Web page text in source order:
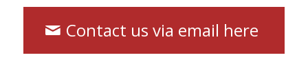
Contact us via email here